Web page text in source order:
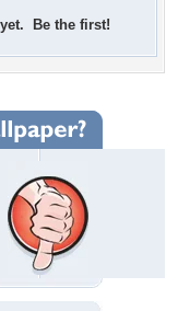
Be the first!